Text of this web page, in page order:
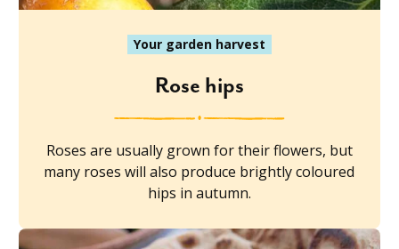
Your garden harvest
Rose hips
Roses are usually grown for their flowers, but
many roses will also produce brightly coloured
hips in autumn.